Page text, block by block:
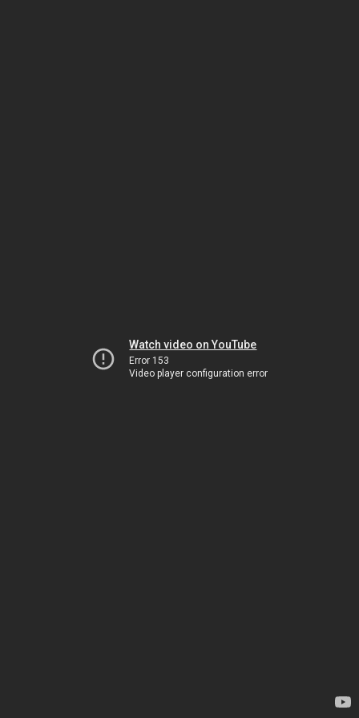
Watch video on YouTube
Error 153
Video player configuration error